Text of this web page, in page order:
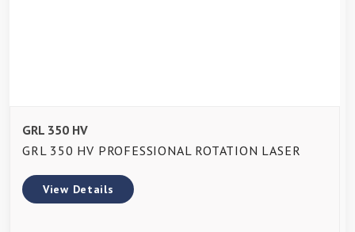
GRL 350 HV
GRL 350 HV PROFESSIONAL ROTATION LASER
View Details